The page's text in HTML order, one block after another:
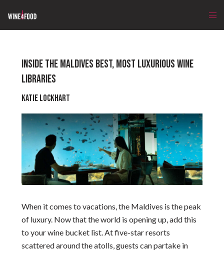
INSIDE THE MALDIVES BEST, MOST LUXURIOUS WINE
LIBRARIES
Katie Lockhart
When it comes to vacations, the Maldives is the peak
of luxury. Now that the world is opening up, add this
to your wine bucket list. At five-star resorts
scattered around the atolls, guests can partake in